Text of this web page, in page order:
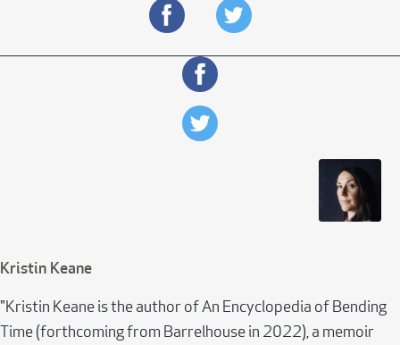
Kristin Keane
"Kristin Keane is the author of An Encyclopedia of Bending
Time (forthcoming from Barrelhouse in 2022), a memoir